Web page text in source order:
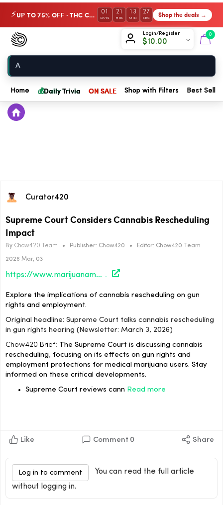
⚡ UP TO 75% OFF · THC Collection 01
DAYS
21
HRS
13
MIN
27
SEC Shop the deals →
Login/Register
$10.00
0
Chow420
Home
Home 💰Daily Trivia ON SALE Shop with Filters Best
Curator420
Supreme Court Considers Cannabis Rescheduling
Impact
By Chow420 Team • Publisher: Chow420 • Editor: Chow420 Team
2026 Mar, 03
https://www.marijuanamoment.net/supreme-court-talks-cannabis-rescheduling-in-gun-rights-hearing-newsletter-march-3-2026/
Explore the implications of cannabis rescheduling on gun
rights and employment.
Original headline: Supreme Court talks cannabis rescheduling
in gun rights hearing (Newsletter: March 3, 2026)
Chow420 Brief: The Supreme Court is discussing cannabis
rescheduling, focusing on its effects on gun rights and
employment protections for medical marijuana users. Stay
informed on these critical developments.
Supreme Court reviews cann Read more
Like Comment 0 Share
Log in to comment
You can read the full article
without logging in.